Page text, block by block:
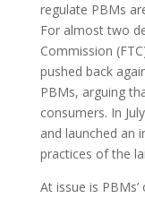
regulate PBMs
For almost two
Commission (FTC
pushed back
PBMs, arguing
consumers. In
and launched an
practices of the
At issue is PBM